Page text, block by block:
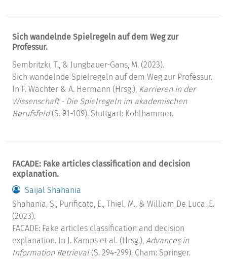
Sich wandelnde Spielregeln auf dem Weg zur
Professur.
Sembritzki, T., & Jungbauer-Gans, M. (2023).
Sich wandelnde Spielregeln auf dem Weg zur Professur.
In F. Wächter & A. Hermann (Hrsg.), Karrieren in der
Wissenschaft - Die Spielregeln im akademischen
Berufsfeld(S. 91-109). Stuttgart: Kohlhammer.
FACADE: Fake articles classification and decision
explanation.
Saijal Shahania
Shahania, S., Purificato, E., Thiel, M., & William De Luca, E.
(2023).
FACADE: Fake articles classification and decision
explanation. In J. Kamps et al. (Hrsg.), Advances in
Information Retrieval(S. 294-299). Cham: Springer.